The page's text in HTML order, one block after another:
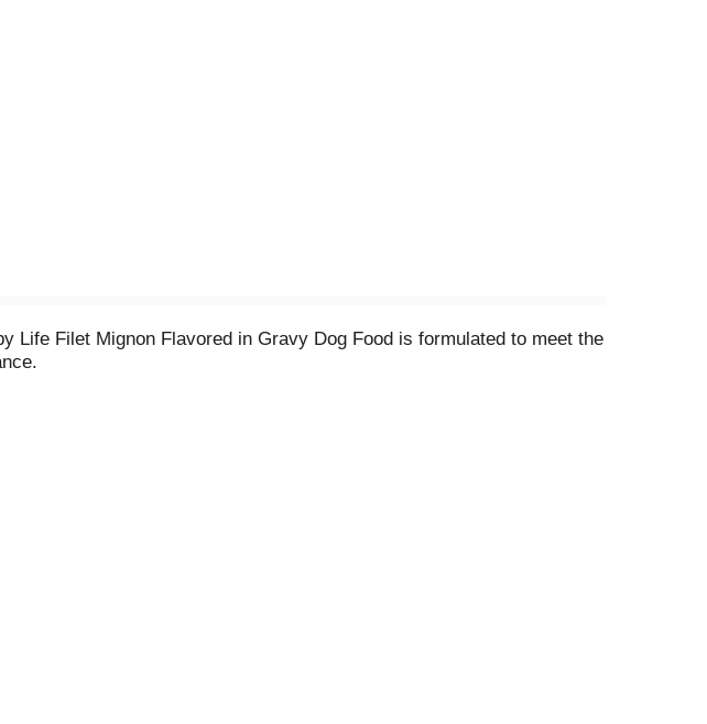
Life Filet Mignon Flavored in Gravy Dog Food is formulated to meet the